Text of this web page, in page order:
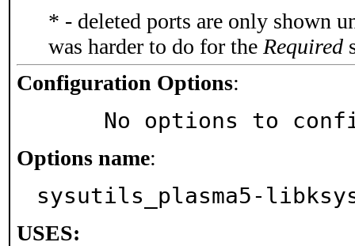
* - deleted ports are only shown
was harder to do for the Required
Configuration Options:
No options to
Options name:
sysutils_plasma5-
USES: